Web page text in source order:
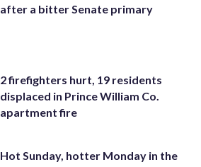
after a bitter Senate primary
2 firefighters hurt, 19 residents
displaced in Prince William Co.
apartment fire
Hot Sunday, hotter Monday in the